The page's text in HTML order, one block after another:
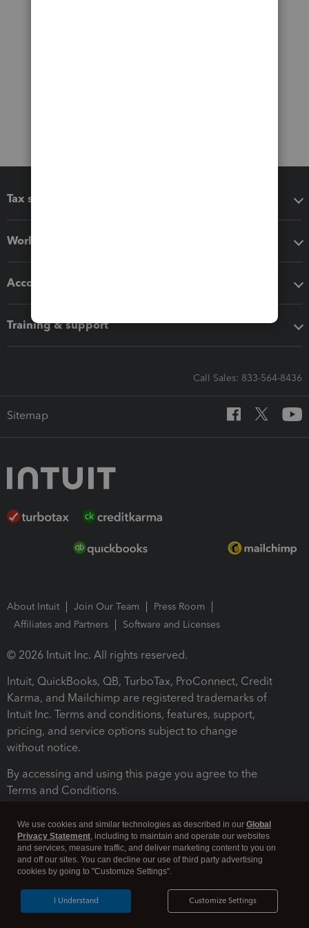
Tax software
Workflow add-ons
Accounting solutions
Training & support
Call Sales: 833-564-8436
Sitemap
About Intuit Join Our Team
Press Room
Affiliates and Partners
Software and Licenses
© 2026 Intuit Inc. All rights reserved.
Intuit, QuickBooks, QB, TurboTax, ProConnect, Credit
Karma, and Mailchimp are registered trademarks of
Intuit Inc. Terms and conditions, features, support,
pricing, and service options subject to change
without notice.
By accessing and using this page you agree to the
Terms and Conditions.
Legal Security
We use cookies and similar technologies as described in our Global
Privacy Statement, including to maintain and operate our websites
and services, measure traffic, and deliver marketing content to you on
and off our sites. You can decline our use of third party advertising
cookies by going to "Customize Settings".
Customize Settings
I Understand